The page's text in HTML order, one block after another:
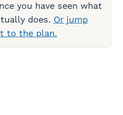
you have seen what
does. Or jump
to the plan.